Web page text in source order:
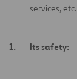
services, etc.
Its safety: